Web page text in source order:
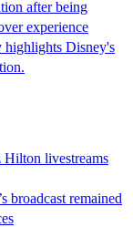
after being
experience
highlights Disney's
Hilton livestreams
broadcast remained